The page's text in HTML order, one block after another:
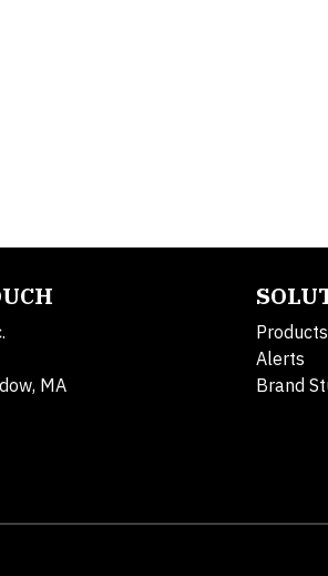
MA
Products
Alerts
Brand